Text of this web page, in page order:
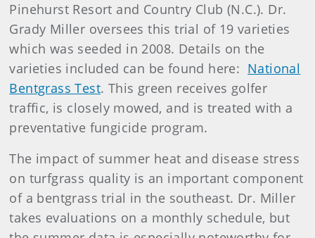
Pinehurst Resort and Country Club (N.C.). Dr.
Grady Miller oversees this trial of 19 varieties
which was seeded in 2008. Details on the
varieties included can be found here: National
Bentgrass Test. This green receives golfer
traffic, is closely mowed, and is treated with a
preventative fungicide program.
The impact of summer heat and disease stress
on turfgrass quality is an important component
of a bentgrass trial in the southeast. Dr. Miller
takes evaluations on a monthly schedule, but